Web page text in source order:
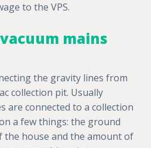
to the VPS.
mains
the gravity lines from
collection pit. Usually
are connected to a collection
a few things: the ground
the house and the amount of